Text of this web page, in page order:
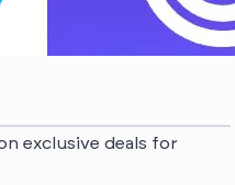
exclusive deals for